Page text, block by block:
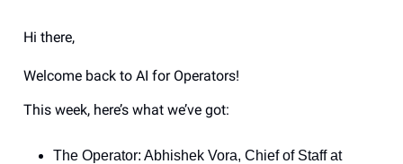
Hi there,
Welcome back to AI for Operators!
This week, here’s what we’ve got:
The Operator: Abhishek Vora, Chief of Staff at